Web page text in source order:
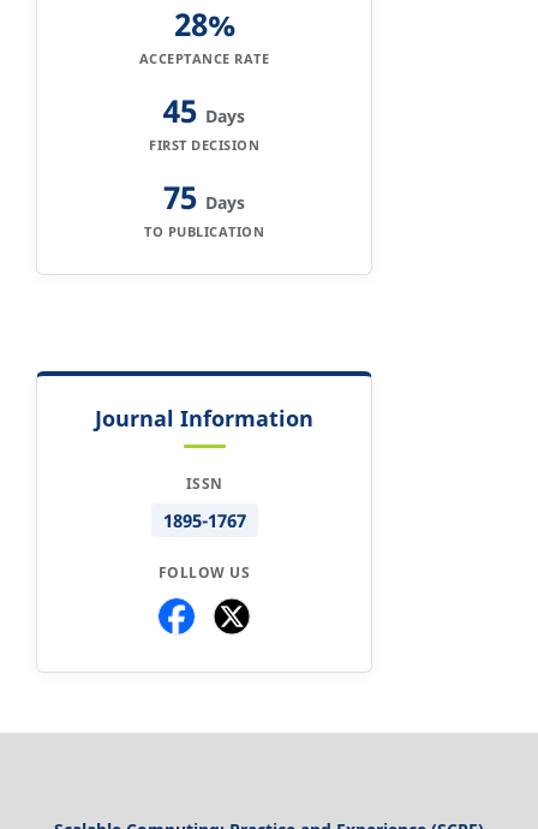
28%
ACCEPTANCE RATE
45 Days
FIRST DECISION
75 Days
TO PUBLICATION
Journal Information
ISSN
1895-1767
FOLLOW US